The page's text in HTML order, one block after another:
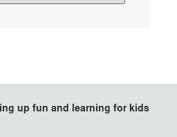
up fun and learning for kids